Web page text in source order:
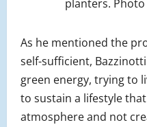
planters. Photo
As he mentioned the
self-sufficient,
green energy, trying to
to sustain a lifestyle
atmosphere and not